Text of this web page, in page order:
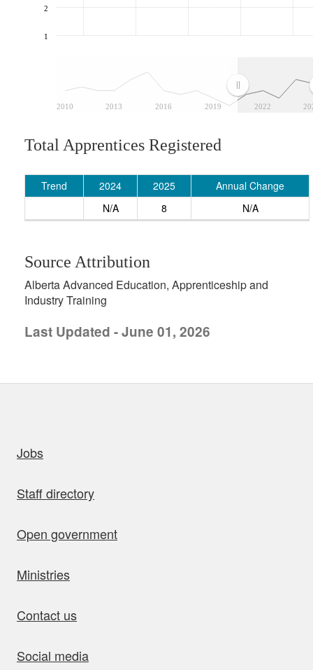
2010 2013 2016 2019 2022
1
2
Total Apprentices Registered
Trend 2024 2025
Annual Change
N/A
8 N/A
Source Attribution
Alberta Advanced Education, Apprenticeship and
Industry Training
Last Updated - June 01, 2026
Jobs
Staff directory
Open government
Ministries
Contact us
Social media